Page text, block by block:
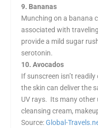
9. Bananas
Munching on a banana
associated with
provide a mild sugar
serotonin.
10. Avocados
If sunscreen isn’t
the skin can deliver the
UV rays. Its many other
cleansing cream,
Source:Global-